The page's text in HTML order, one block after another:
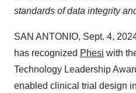
standards of data integrity
SAN ANTONIO, Sept. 4,
has recognized Phesi with
Technology Leadership
enabled clinical trial design